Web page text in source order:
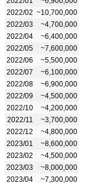
2022/02 ~10,700,000
2022/03
~4,700,000
2022/04
~6,400,000
2022/05
~7,600,000
2022/06
~5,500,000
2022/07
~6,100,000
2022/08
~6,900,000
2022/09
~4,500,000
2022/10
~4,200,000
2022/11
~3,700,000
2022/12
~4,800,000
2023/01
~8,600,000
2023/02
~4,500,000
2023/03
~8,000,000
2023/04
~7,300,000